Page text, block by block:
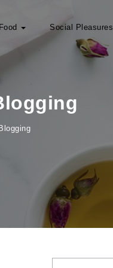
Social Pleasures